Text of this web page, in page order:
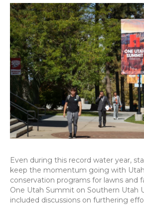
Even during this record water year,
keep the momentum going with
conservation programs for lawns and
One Utah Summit on Southern Utah
included discussions on furthering